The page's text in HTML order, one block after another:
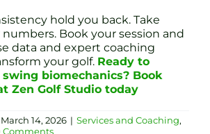
hold you back. Take
Book your session and
data and expert coaching
your golf. Ready to
biomechanics? Book
Zen Golf Studio today
March 14, 2026 | Services and Coaching,
Comments